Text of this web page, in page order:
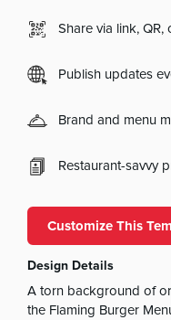
Share via link, QR,
Publish updates
Brand and menu
Restaurant-savvy
Customize This
Design Details
A torn background of
the Flaming Burger